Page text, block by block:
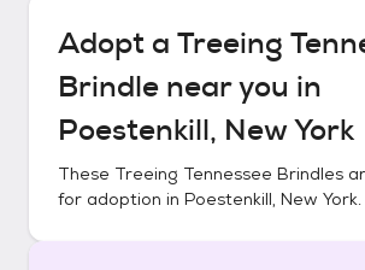
Adopt a Treeing
Brindle near you in
Poestenkill, New York
These Treeing Tennessee Brindles
for adoption in Poestenkill, New York.